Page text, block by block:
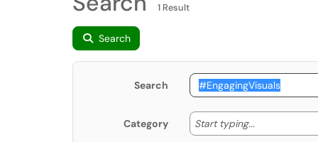
1 Result
Search
Search
Category Start typing... Start